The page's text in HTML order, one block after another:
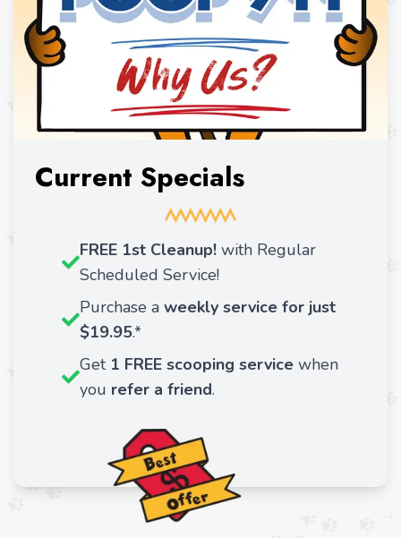
Current Specials
FREE 1st Cleanup! with Regular
Scheduled Service!
Purchase a weekly service for just
$19.95.*
Get 1 FREE scooping service when
you refer a friend.